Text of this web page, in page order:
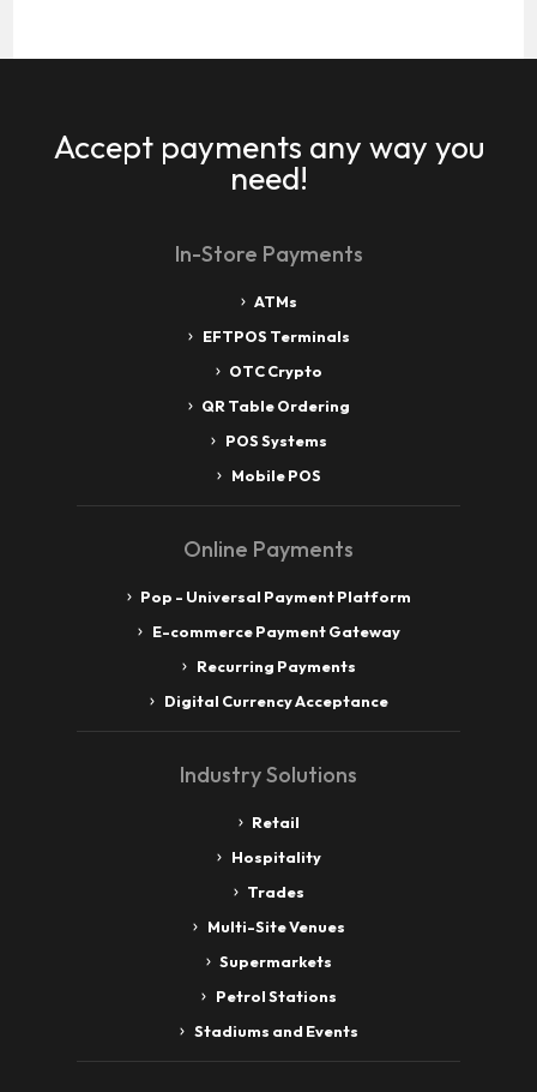
Accept payments any way you
need!
In-Store Payments
ATMs
EFTPOS Terminals
OTC Crypto
QR Table Ordering
POS Systems
Mobile POS
Online Payments
Pop - Universal Payment Platform
E-commerce Payment Gateway
Recurring Payments
Digital Currency Acceptance
Industry Solutions
Retail
Hospitality
Trades
Multi-Site Venues
Supermarkets
Petrol Stations
Stadiums and Events